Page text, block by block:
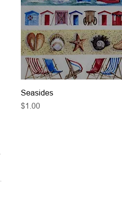
Seasides
Price
$1.00